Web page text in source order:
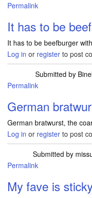
Permalink
It has to be
It has to be beefburger
Log in or register to post
Submitted by
Permalink
German
German bratwurst, the
Log in or register to post
Submitted by
Permalink
My fave is